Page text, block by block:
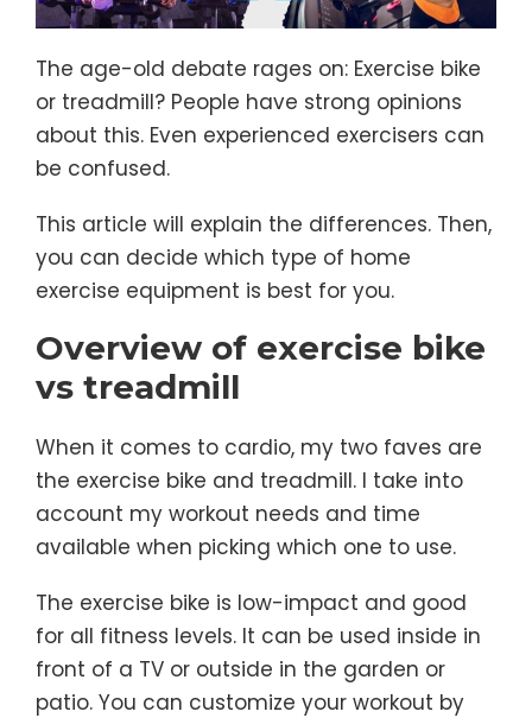
The age-old debate rages on: Exercise bike
or treadmill? People have strong opinions
about this. Even experienced exercisers can
be confused.
This article will explain the differences. Then,
you can decide which type of home
exercise equipment is best for you.
Overview of exercise bike
vs treadmill
When it comes to cardio, my two faves are
the exercise bike and treadmill. I take into
account my workout needs and time
available when picking which one to use.
The exercise bike is low-impact and good
for all fitness levels. It can be used inside in
front of a TV or outside in the garden or
patio. You can customize your workout by